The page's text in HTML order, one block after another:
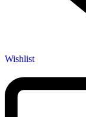
Wishlist